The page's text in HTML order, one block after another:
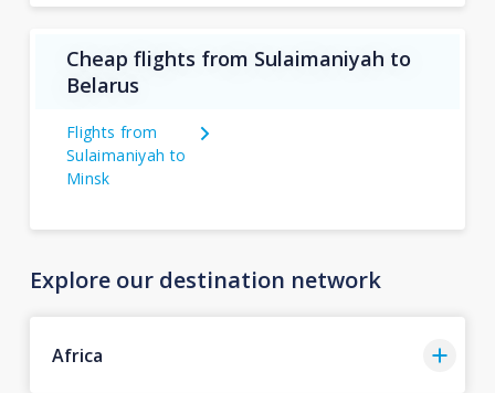
Cheap flights from Sulaimaniyah to
Belarus
Flights from
Sulaimaniyah to
Minsk
Explore our destination network
Africa